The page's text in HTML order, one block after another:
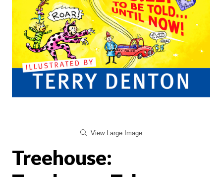
View Large Image
Treehouse: